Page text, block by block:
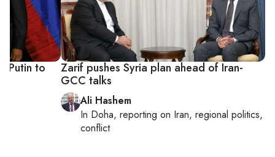
Zarif pushes Syria plan ahead of Iran-
GCC talks
Ali Hashem
In Doha, reporting on Iran, regional politics,
conflict
Putin to